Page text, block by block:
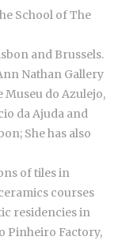
School of The
and Brussels.
Nathan Gallery
Museu do Azulejo,
da Ajuda and
She has also
of tiles in
courses
residencies in
Pinheiro Factory,